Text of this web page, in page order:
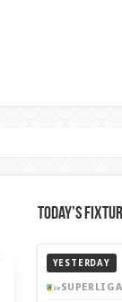
Today’s
YESTERDAY